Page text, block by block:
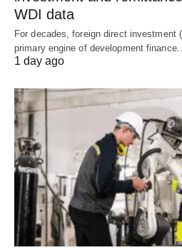
WDI data
For decades, foreign direct investment
primary engine of development
1 day ago